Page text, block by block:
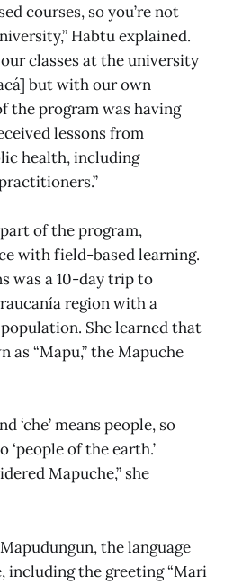
courses, so you’re not
Habtu explained.
classes at the university
but with our own
the program was having
lessons from
health, including
of the program,
with field-based learning.
was a 10-day trip to
region with a
She learned that
as “Mapu,” the Mapuche
‘che’ means people, so
of the earth.’
Mapuche,” she
the language
including the greeting “Mari